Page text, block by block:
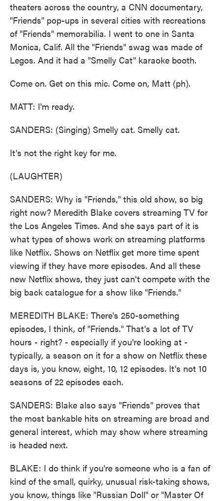
theaters across the country, a CNN documentary,
"Friends" pop-ups in several cities with recreations
of "Friends" memorabilia. I went to one in Santa
Monica, Calif. All the "Friends" swag was made of
Legos. And it had a "Smelly Cat" karaoke booth.
Come on. Get on this mic. Come on, Matt (ph).
MATT: I'm ready.
SANDERS: (Singing) Smelly cat. Smelly cat.
It's not the right key for me.
(LAUGHTER)
SANDERS: Why is "Friends," this old show, so big
right now? Meredith Blake covers streaming TV for
the Los Angeles Times. And she says part of it is
what types of shows work on streaming platforms
like Netflix. Shows on Netflix get more time spent
viewing if they have more episodes. And all these
new Netflix shows, they just can't compete with the
big back catalogue for a show like "Friends."
MEREDITH BLAKE: There's 250-something
episodes, I think, of "Friends." That's a lot of TV
hours - right? - especially if you're looking at -
typically, a season on it for a show on Netflix these
days is, you know, eight, 10, 12 episodes. It's not 10
seasons of 22 episodes each.
SANDERS: Blake also says "Friends" proves that
the most bankable hits on streaming are broad and
general interest, which may show where streaming
is headed next.
BLAKE: I do think if you're someone who is a fan of
kind of the small, quirky, unusual risk-taking shows,
you know, things like "Russian Doll" or "Master Of